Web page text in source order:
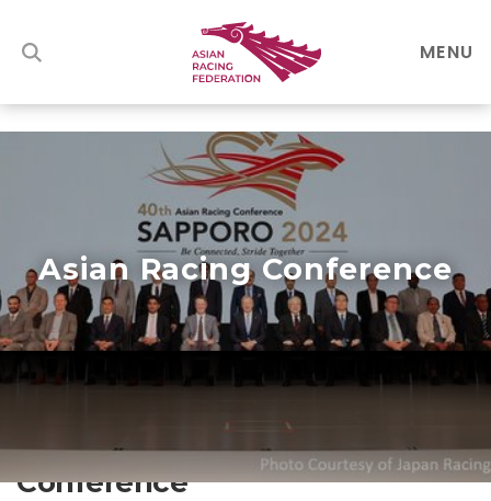
MENU
Asian Racing Conference
About the Asian Racing
Conference